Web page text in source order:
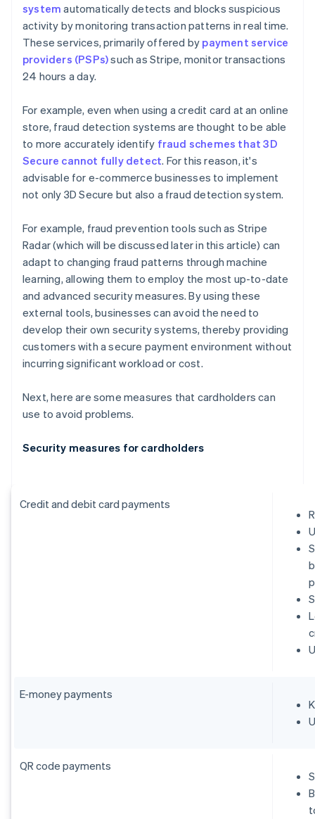
system automatically detects and blocks suspicious
activity by monitoring transaction patterns in real time.
These services, primarily offered by payment service
providers (PSPs)such as Stripe, monitor transactions
24 hours a day.
For example, even when using a credit card at an online
store, fraud detection systems are thought to be able
to more accurately identify fraud schemes that 3D
Secure cannot fully detect. For this reason, it's
advisable for e-commerce businesses to implement
not only 3D Secure but also a fraud detection system.
For example, fraud prevention tools such as Stripe
Radar (which will be discussed later in this article) can
adapt to changing fraud patterns through machine
learning, allowing them to employ the most up-to-date
and advanced security measures. By using these
external tools, businesses can avoid the need to
develop their own security systems, thereby providing
customers with a secure payment environment without
incurring significant workload or cost.
Next, here are some measures that cardholders can
use to avoid problems.
Security measures for cardholders
Credit and debit card payments
E-money payments
QR code payments